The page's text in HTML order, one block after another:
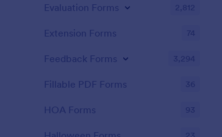
Evaluation Forms 2,812
Extension Forms 74
Feedback Forms 3,294
Fillable PDF Forms 36
HOA Forms 93